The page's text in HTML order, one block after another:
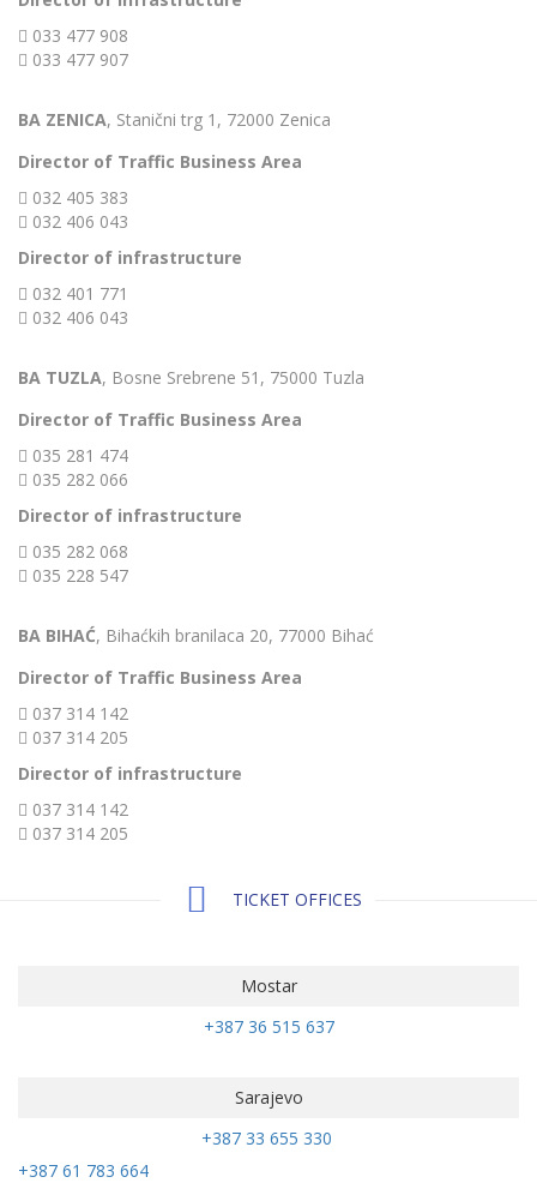
033 477 908
033 477 907
BA ZENICA, Stanični trg 1, 72000 Zenica
Director of Traffic Business Area
032 405 383
032 406 043
Director of infrastructure
032 401 771
032 406 043
BA TUZLA, Bosne Srebrene 51, 75000 Tuzla
Director of Traffic Business Area
035 281 474
035 282 066
Director of infrastructure
035 282 068
035 228 547
BA BIHAĆ, Bihaćkih branilaca 20, 77000 Bihać
Director of Traffic Business Area
037 314 142
037 314 205
Director of infrastructure
037 314 142
037 314 205
TICKET OFFICES
Mostar
+387 36 515 637
Sarajevo
+387 33 655 330
+387 61 783 664